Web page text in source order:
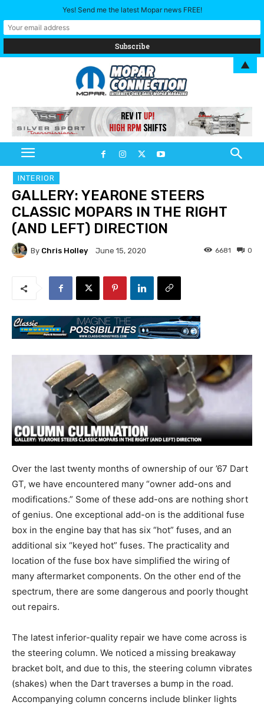
INTERIOR
GALLERY: YEARONE STEERS
CLASSIC MOPARS IN THE RIGHT
(AND LEFT) DIRECTION
By Chris Holley June 15, 2020 0
6681
Over the last twenty months of ownership of our ’67 Dart
GT, we have encountered many “owner add-ons and
modifications.” Some of these add-ons are nothing short
of genius. One exceptional add-on is the additional fuse
box in the engine bay that has six “hot” fuses, and an
additional six “keyed hot” fuses. The practicality and
location of the fuse box have simplified the wiring of
many aftermarket components. On the other end of the
spectrum, there are some dangerous and poorly thought
out repairs.
The latest inferior-quality repair we have come across is
the steering column. We noticed a missing breakaway
bracket bolt, and due to this, the steering column vibrates
(shakes) when the Dart traverses a bump in the road.
Accompanying column concerns include blinker lights
Yes! Send me the latest Mopar news FREE!
▲